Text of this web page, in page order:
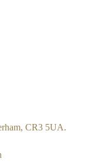
CR3 5UA.